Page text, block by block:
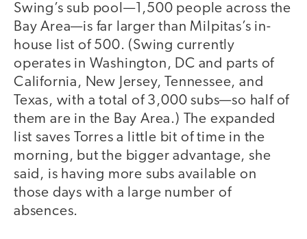
Swing’s sub pool—1,500 people across the
Bay Area—is far larger than Milpitas’s in-
house list of 500. (Swing currently
operates in Washington, DC and parts of
California, New Jersey, Tennessee, and
Texas, with a total of 3,000 subs—so half of
them are in the Bay Area.) The expanded
list saves Torres a little bit of time in the
morning, but the bigger advantage, she
said, is having more subs available on
those days with a large number of
absences.